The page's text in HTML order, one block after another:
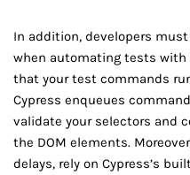
In addition, developers
when automating tests with
that your test commands
Cypress enqueues
validate your selectors and
the DOM elements.
delays, rely on Cypress’s